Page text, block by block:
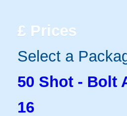
£ Prices
Select a
50 Shot - Bolt
16